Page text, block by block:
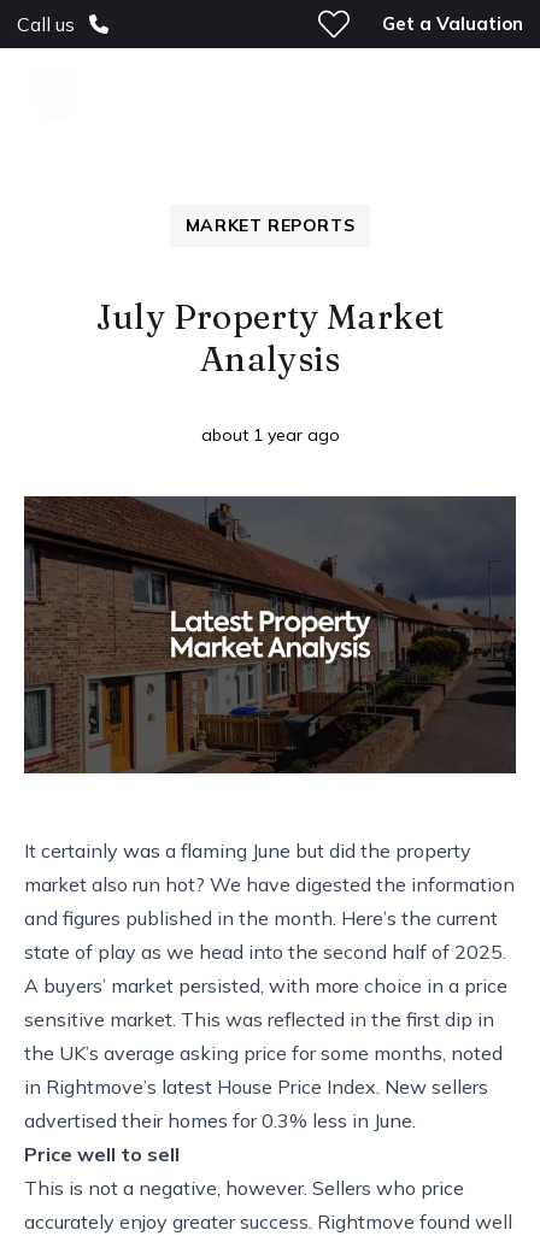
Call us Get a Valuation
MARKET REPORTS
July Property Market
Analysis
about 1 year ago
It certainly was a flaming June but did the property
market also run hot? We have digested the information
and figures published in the month. Here’s the current
state of play as we head into the second half of 2025.
A buyers’ market persisted, with more choice in a price
sensitive market. This was reflected in the first dip in
the UK’s average asking price for some months, noted
in Rightmove’s latest House Price Index. New sellers
advertised their homes for 0.3% less in June.
Price well to sell
This is not a negative, however. Sellers who price
accurately enjoy greater success. Rightmove found well